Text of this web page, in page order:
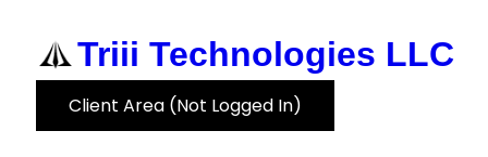
content
Triii Technologies LLC
Client Area (Not Logged In)